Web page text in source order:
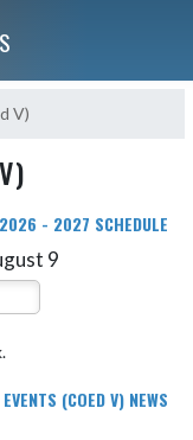
V)
- 2027 SCHEDULE
9
(COED V) NEWS